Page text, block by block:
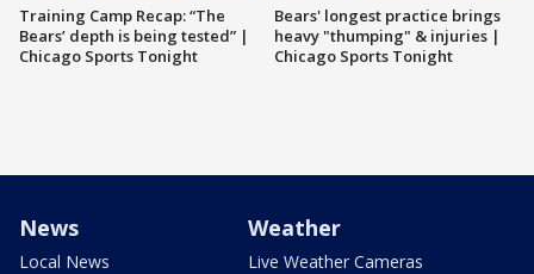
Training Camp Recap: “The
Bears’ depth is being tested” |
Chicago Sports Tonight
Bears' longest practice brings
heavy "thumping" & injuries |
Chicago Sports Tonight
News
Local News
Weather
Live Weather Cameras